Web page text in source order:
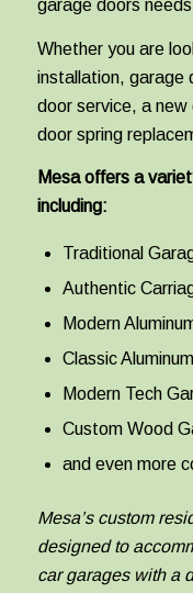
garage doors
Whether you are
installation, garage
door service, a
door spring
Mesa offers a
including:
Traditional
Authentic
Modern
Classic
Modern Tech
Custom Wood
and even more
Mesa’s custom
designed to
car garages with a